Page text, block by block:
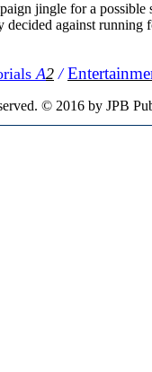
jingle for a possible
decided against running
A2 /
© 2016 by JPB